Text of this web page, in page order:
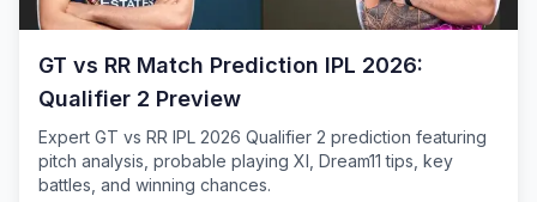
GT vs RR Match Prediction IPL 2026:
Qualifier 2 Preview
Expert GT vs RR IPL 2026 Qualifier 2 prediction featuring
pitch analysis, probable playing XI, Dream11 tips, key
battles, and winning chances.